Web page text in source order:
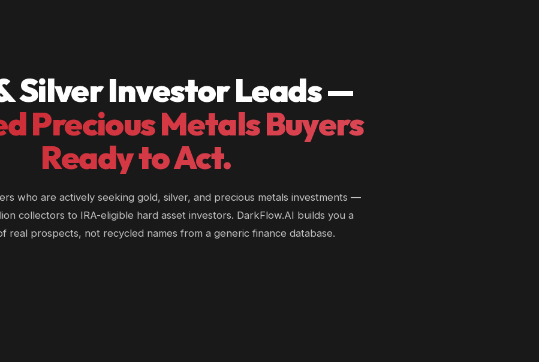
Silver Investor Leads —
Precious Metals Buyers
Ready to Act.
who are actively seeking gold, silver, and precious metals investments —
collectors to IRA-eligible hard asset investors. DarkFlow.AI builds you a
real prospects, not recycled names from a generic finance database.